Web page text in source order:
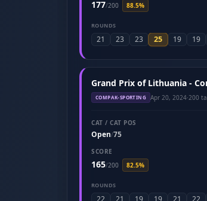
177/200 88.5%
ROUNDS
21 23 23 25 19 19
Grand Prix of Lithuania -
COMPAK-SPORTING Apr 20, 2024·200
CAT / CAT POS
Open/75
SCORE
165/200 82.5%
ROUNDS
22 21 19 19 21 22